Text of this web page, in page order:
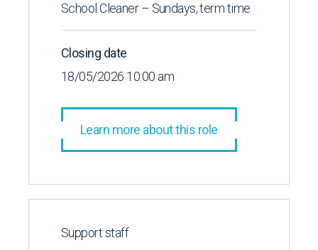
School Cleaner – Sundays, term time
Closing date
18/05/2026 10:00 am
Learn more about this role
Support staff